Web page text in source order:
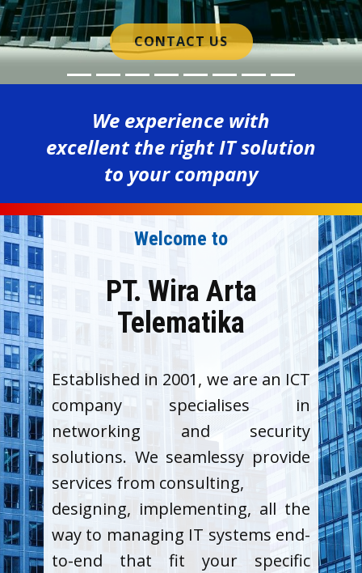
We experience with
excellent the right IT solution
to your company
Welcome to
PT. Wira Arta
Telematika
Established in 2001, we are an ICT
company specialises in
networking and security
solutions. We seamlessy provide
services from consulting,
designing, implementing, all the
way to managing IT systems end-
to-end that fit your specific